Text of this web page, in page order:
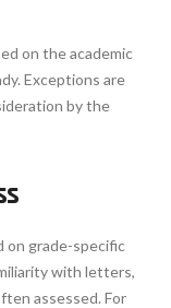
on the academic
Exceptions are
by the
on grade-specific
with letters,
assessed. For